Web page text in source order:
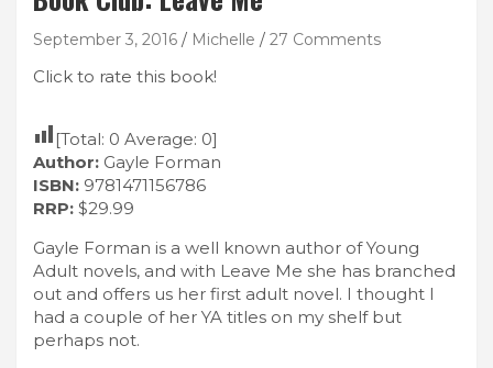
September 3, 2016 Michelle 27 Comments
Click to rate this book!
[Total: 0 Average: 0]
Author: Gayle Forman
ISBN: 9781471156786
RRP: $29.99
Gayle Forman is a well known author of Young
Adult novels, and with Leave Me she has branched
out and offers us her first adult novel. I thought I
had a couple of her YA titles on my shelf but
perhaps not.